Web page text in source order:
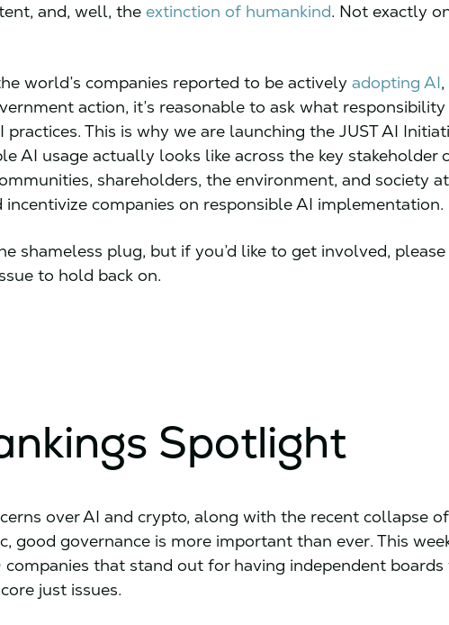
and, well, the extinction of humankind. Not exactly
world’s companies reported to be actively adopting AI
action, it’s reasonable to ask what responsibility
practices. This is why we are launching the JUST AI
AI usage actually looks like across the key stakeholder
shareholders, the environment, and society
incentivize companies on responsible AI implementation.
shameless plug, but if you’d like to get involved, please
to hold back on.
Spotlight
over AI and crypto, along with the recent collapse
good governance is more important than ever. This
companies that stand out for having independent
just issues.